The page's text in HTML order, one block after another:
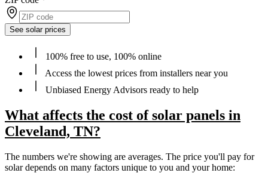
See solar prices
100% free to use, 100% online
Access the lowest prices from installers near you
Unbiased Energy Advisors ready to help
What affects the cost of solar panels in
Cleveland, TN?
The numbers we're showing are averages. The price you'll pay for
solar depends on many factors unique to you and your home: